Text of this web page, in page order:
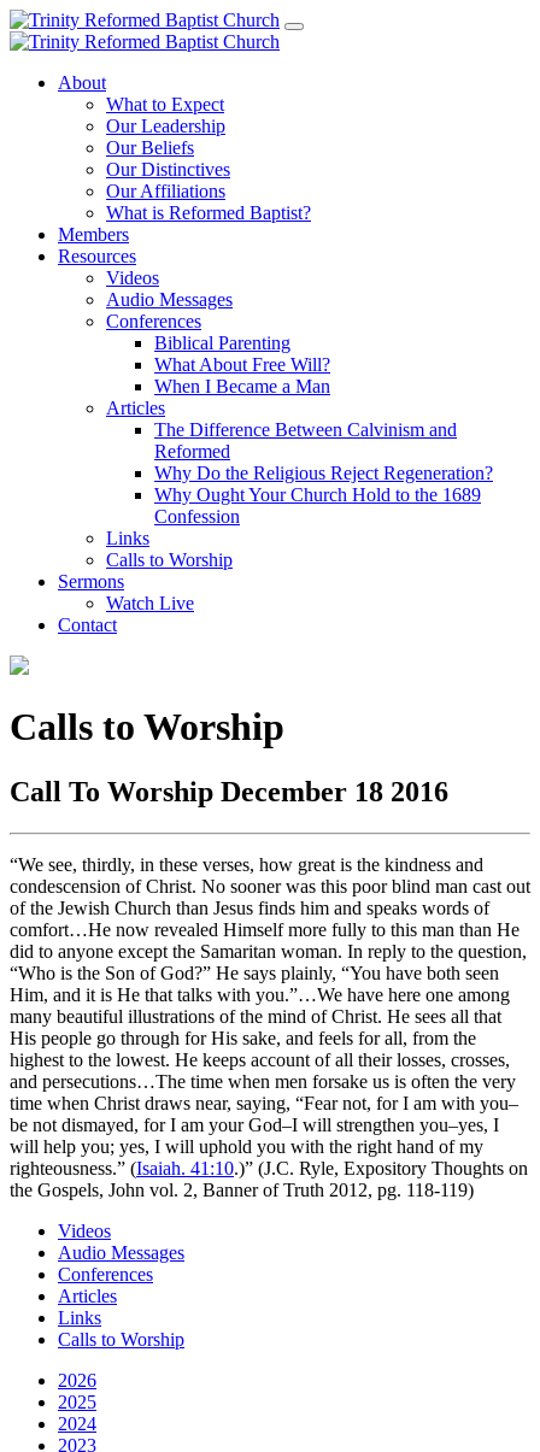
About
What to Expect
Our Leadership
Our Beliefs
Our Distinctives
Our Affiliations
What is Reformed Baptist?
Members
Resources
Videos
Audio Messages
Conferences
Biblical Parenting
What About Free Will?
When I Became a Man
Articles
The Difference Between Calvinism and
Reformed
Why Do the Religious Reject Regeneration?
Why Ought Your Church Hold to the 1689
Confession
Links
Calls to Worship
Sermons
Watch Live
Contact
Calls to Worship
Call To Worship December 18 2016
“We see, thirdly, in these verses, how great is the kindness and
condescension of Christ. No sooner was this poor blind man cast out
of the Jewish Church than Jesus finds him and speaks words of
comfort…He now revealed Himself more fully to this man than He
did to anyone except the Samaritan woman. In reply to the question,
“Who is the Son of God?” He says plainly, “You have both seen
Him, and it is He that talks with you.”…We have here one among
many beautiful illustrations of the mind of Christ. He sees all that
His people go through for His sake, and feels for all, from the
highest to the lowest. He keeps account of all their losses, crosses,
and persecutions…The time when men forsake us is often the very
time when Christ draws near, saying, “Fear not, for I am with you–
be not dismayed, for I am your God–I will strengthen you–yes, I
will help you; yes, I will uphold you with the right hand of my
righteousness.” (Isaiah. 41:10.)” (J.C. Ryle, Expository Thoughts on
the Gospels, John vol. 2, Banner of Truth 2012, pg. 118-119)
Videos
Audio Messages
Conferences
Articles
Links
Calls to Worship
2026
2025
2024
2023